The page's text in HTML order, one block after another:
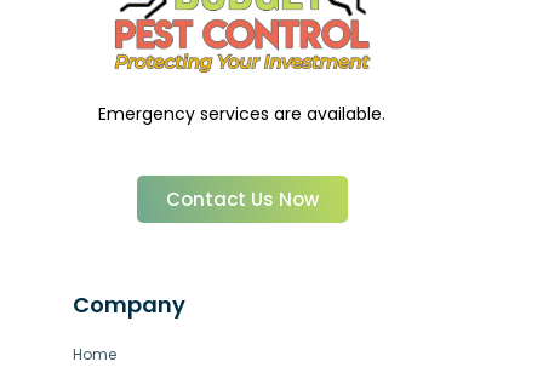
Emergency services are available.
Contact Us Now
Company
Home